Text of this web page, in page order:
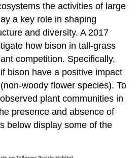
the activities of large
a key role in shaping
and diversity. A 2017
how bison in tall-grass
competition. Specifically,
bison have a positive impact
woody flower species). To
plant communities in
presence and absence of
below display some of the